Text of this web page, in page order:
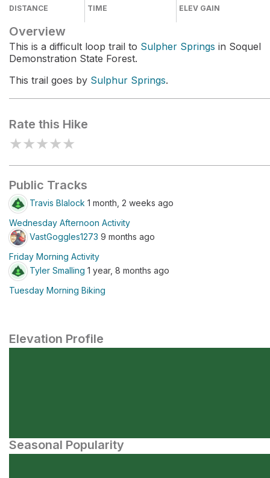
DISTANCE TIME ELEV GAIN
Overview
This is a difficult loop trail to Sulpher Springs in Soquel
Demonstration State Forest.
This trail goes by Sulphur Springs.
Rate this Hike
★★★★★
Public Tracks
Travis Blalock 1 month, 2 weeks ago
Wednesday Afternoon Activity
VastGoggles1273 9 months ago
Friday Morning Activity
Tyler Smalling 1 year, 8 months ago
Tuesday Morning Biking
Elevation Profile
Seasonal Popularity